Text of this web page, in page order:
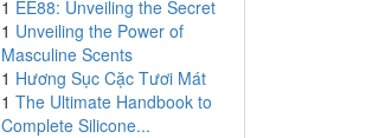
1 EE88: Unveiling the Secret
1 Unveiling the Power of
Masculine Scents
1 Hương Sục Cặc Tươi Mát
1 The Ultimate Handbook to
Complete Silicone...